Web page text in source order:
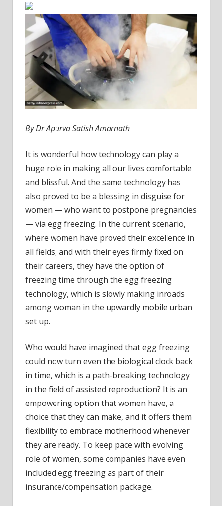
By Dr Apurva Satish Amarnath
It is wonderful how technology can play a
huge role in making all our lives comfortable
and blissful. And the same technology has
also proved to be a blessing in disguise for
women — who want to postpone pregnancies
— via egg freezing. In the current scenario,
where women have proved their excellence in
all fields, and with their eyes firmly fixed on
their careers, they have the option of
freezing time through the egg freezing
technology, which is slowly making inroads
among woman in the upwardly mobile urban
set up.
Who would have imagined that egg freezing
could now turn even the biological clock back
in time, which is a path-breaking technology
in the field of assisted reproduction? It is an
empowering option that women have, a
choice that they can make, and it offers them
flexibility to embrace motherhood whenever
they are ready. To keep pace with evolving
role of women, some companies have even
included egg freezing as part of their
insurance/compensation package.